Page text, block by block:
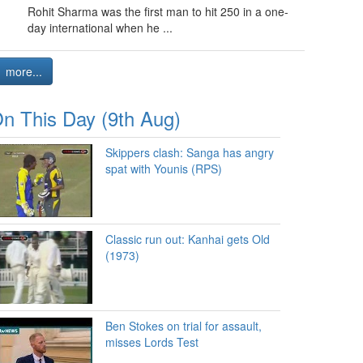
Rohit Sharma was the first man to hit 250 in a one-
day international when he ...
more...
This Day (9th Aug)
Skippers clash: Sanga has angry
spat with Younis (RPS)
Classic run out: Kanhai gets Old
(1973)
Ben Stokes on trial for assault,
misses Lords Test